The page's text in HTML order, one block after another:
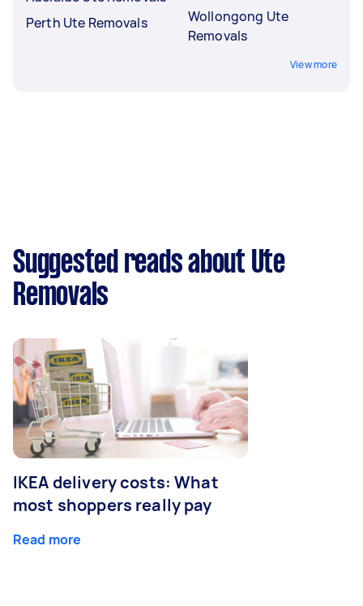
Perth Ute Removals
Wollongong Ute
Removals
View more
Suggested reads about Ute
Removals
IKEA delivery costs: What
most shoppers really pay
Read more